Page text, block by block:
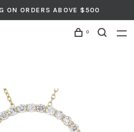
ON ORDERS ABOVE $500
0